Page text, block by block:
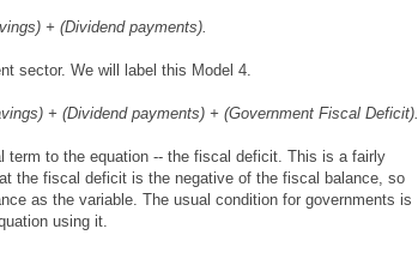
+ (Dividend payments).
sector. We will label this Model 4.
+ (Dividend payments) + (Government Fiscal Deficit).
term to the equation -- the fiscal deficit. This is a fairly
the fiscal deficit is the negative of the fiscal balance, so
as the variable. The usual condition for governments is
using it.